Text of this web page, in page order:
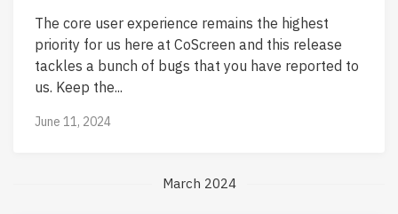
The core user experience remains the highest
priority for us here at CoScreen and this release
tackles a bunch of bugs that you have reported to
us. Keep the...
June 11, 2024
March 2024